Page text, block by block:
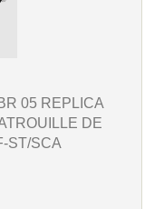
05 REPLICA
DE
ST/SCA